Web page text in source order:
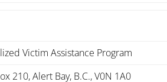
Victim Assistance Program
210, Alert Bay, B.C., V0N 1A0